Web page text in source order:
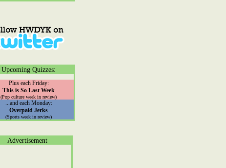
Upcoming Quizzes:
Plus each Friday:
This is So Last Week
(Pop culture week in review)
...and each Monday:
Overpaid Jerks
(Sports week in review)
Advertisement